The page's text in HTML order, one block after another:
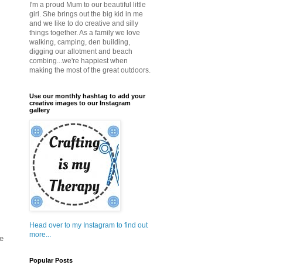
I'm a proud Mum to our beautiful little
girl. She brings out the big kid in me
and we like to do creative and silly
things together. As a family we love
walking, camping, den building,
digging our allotment and beach
combing...we're happiest when
making the most of the great outdoors.
Use our monthly hashtag to add your
creative images to our Instagram
gallery
Head over to my Instagram to find out
more...
Popular Posts